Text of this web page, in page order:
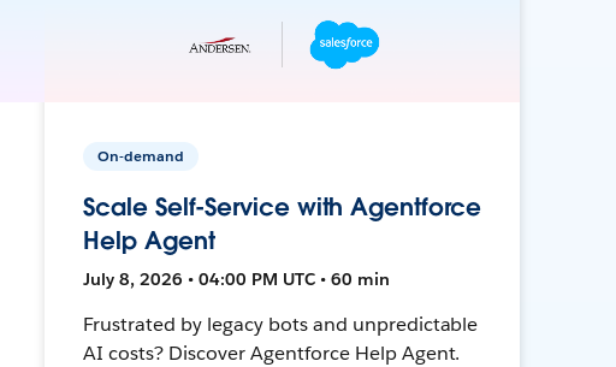
On-demand
Scale Self-Service with Agentforce
Help Agent
July 8, 2026 • 04:00 PM UTC • 60 min
Frustrated by legacy bots and unpredictable
AI costs? Discover Agentforce Help Agent.